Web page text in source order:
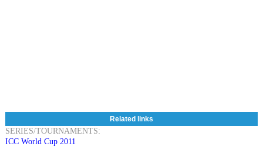
Related links
SERIES/TOURNAMENTS:
ICC World Cup 2011